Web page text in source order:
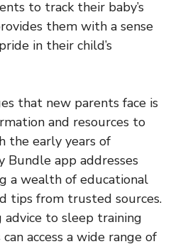
to track their baby’s
them with a sense
in their child’s
that new parents face is
and resources to
the early years of
Bundle app addresses
a wealth of educational
tips from trusted sources.
advice to sleep training
access a wide range of